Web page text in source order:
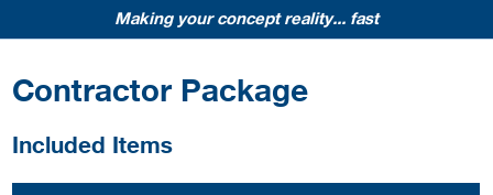
Making your concept reality... fast
Contractor Package
Included Items